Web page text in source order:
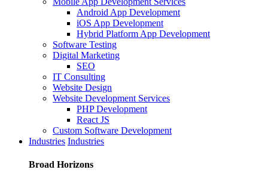
Android App Development
iOS App Development
Hybrid Platform App Development
Software Testing
Digital Marketing
SEO
IT Consulting
Website Design
Website Development Services
PHP Development
React JS
Custom Software Development
Industries Industries
Broad Horizons